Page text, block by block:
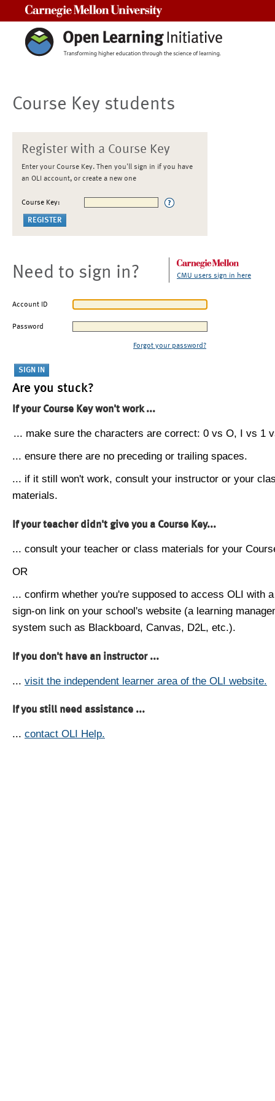
Course Key students
Register with a Course Key
Enter your Course Key. Then you'll sign in if you have
an OLI account, or create a new one
Course Key:
Need to sign in? CMU users sign in here
Account ID
Password
Forgot your password?
Are you stuck?
If your Course Key won't work ...
... make sure the characters are correct: 0 vs O, I vs 1
... ensure there are no preceding or trailing spaces.
... if it still won't work, consult your instructor or your
materials.
If your teacher didn't give you a Course Key...
... consult your teacher or class materials for your
OR
... confirm whether you're supposed to access OLI with
sign-on link on your school's website (a learning
system such as Blackboard, Canvas, D2L, etc.).
If you don't have an instructor ...
... visit the independent learner area of the OLI website.
If you still need assistance ...
... contact OLI Help.